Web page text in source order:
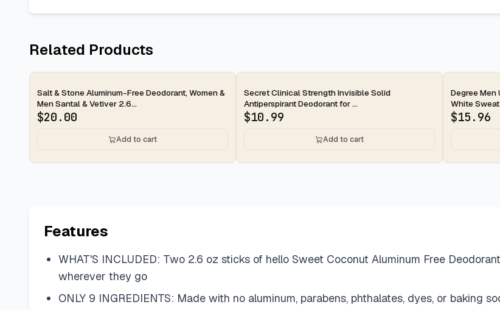
Related Products
2-day
Salt & Stone Aluminum-Free Deodorant, Women &
Men Santal & Vetiver 2.6...
$20.00
Add to cart
2-day
Secret Clinical Strength Invisible Solid
Antiperspirant Deodorant for ...
$10.99
Add to cart
2-day
Degree Men
White Sweat
$15.96
Features
WHAT'S INCLUDED: Two 2.6 oz sticks of hello Sweet Coconut Aluminum Free
wherever they go
ONLY 9 INGREDIENTS: Made with no aluminum, parabens, phthalates, dyes, or baking